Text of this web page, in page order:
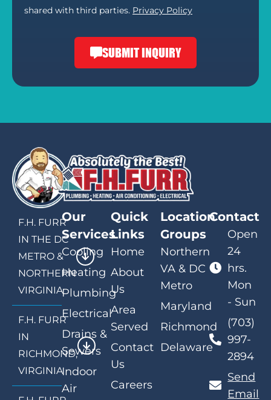
shared with third parties. Privacy Policy
SUBMIT INQUIRY
F.H. FURR
IN THE DC
METRO &
NORTHERN
VIRGINIA
F.H. FURR
IN
RICHMOND,
VIRGINIA
Our
Services
Cooling
Heating
Plumbing
Electrical
Drains &
Sewers
Indoor
Air
Quick
Links
Home
About
Us
Area
Served
Contact
Us
Careers
Location
Groups
Northern
VA & DC
Metro
Maryland
Richmond
Delaware
Contact
Open
24
hrs.
Mon
- Sun
(703)
997-
2894
Send
Email